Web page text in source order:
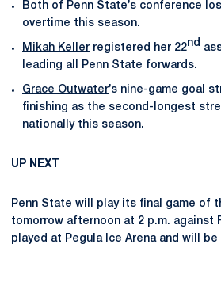
Both of Penn State’s conference
overtime this season.
Mikah Keller registered her 22nd
leading all Penn State forwards.
Grace Outwater’s nine-game goal
finishing as the second-longest
nationally this season.
UP NEXT
Penn State will play its final game of
tomorrow afternoon at 2 p.m. against
played at Pegula Ice Arena and will